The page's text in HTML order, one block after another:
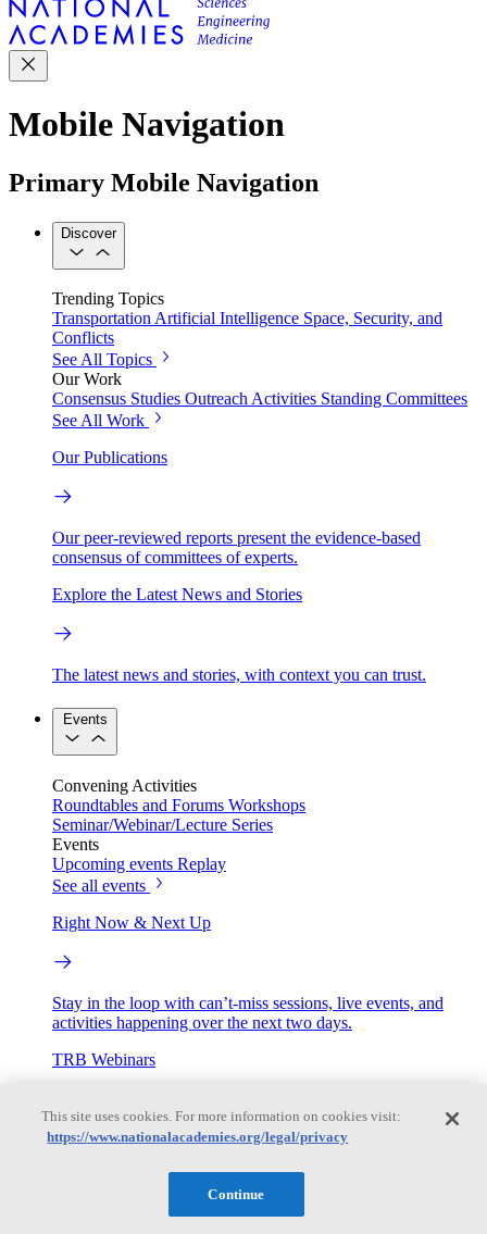
Mobile Navigation
Primary Mobile Navigation
Discover
Trending Topics
Transportation Artificial Intelligence Space, Security, and
Conflicts
See All Topics
Our Work
Consensus Studies Outreach Activities Standing Committees
See All Work
Our Publications
Our peer-reviewed reports present the evidence-based
consensus of committees of experts.
Explore the Latest News and Stories
The latest news and stories, with context you can trust.
Events
Convening Activities
Roundtables and Forums Workshops
Seminar/Webinar/Lecture Series
Events
Upcoming events Replay
See all events
Right Now & Next Up
Stay in the loop with can’t-miss sessions, live events, and
activities happening over the next two days.
TRB Webinars
Webinars are based on work from TRB Standing Technical
This site uses cookies. For more information on cookies visit:
https://www.nationalacademies.org/legal/privacy
Continue